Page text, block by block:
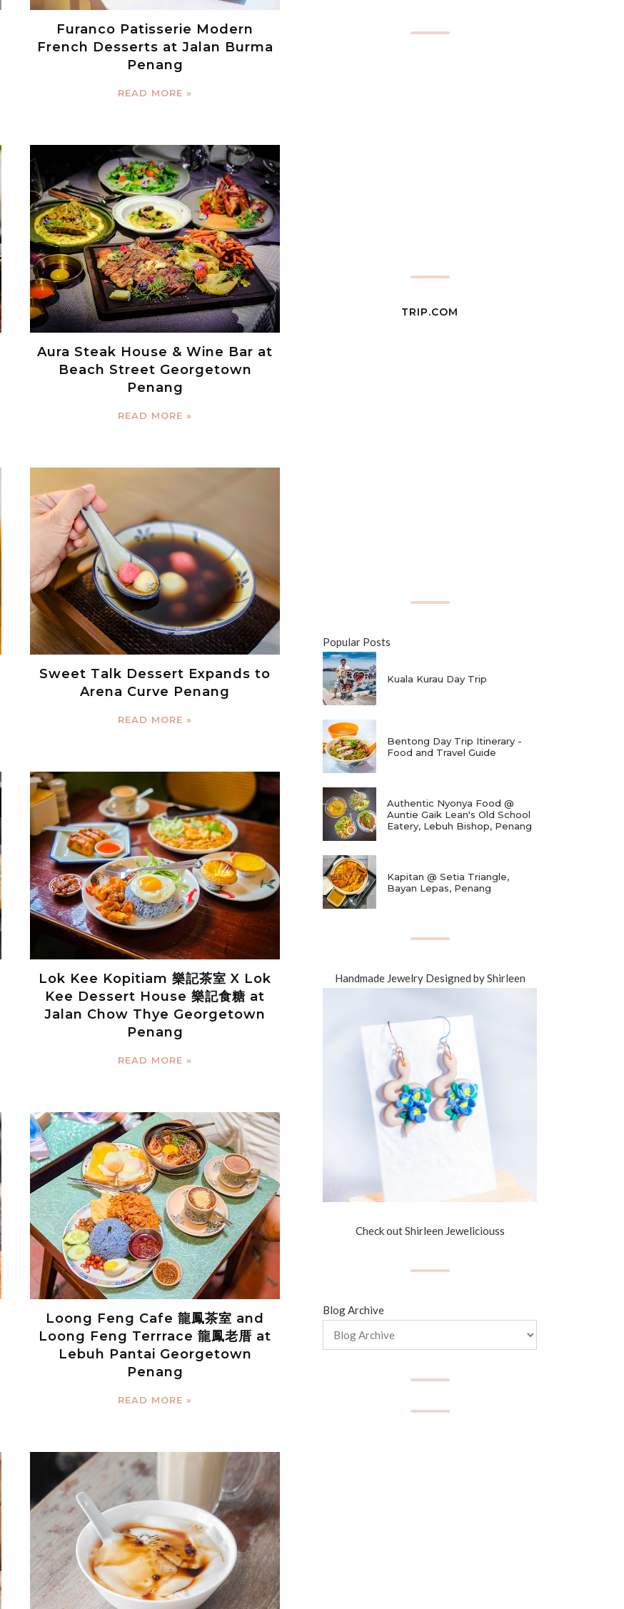
Furanco Patisserie Modern
French Desserts at Jalan Burma
Penang
READ MORE »
Aura Steak House & Wine Bar at
Beach Street Georgetown
Penang
READ MORE »
Sweet Talk Dessert Expands to
Arena Curve Penang
READ MORE »
Lok Kee Kopitiam 樂記茶室 X Lok
Kee Dessert House 樂記食糖 at
Jalan Chow Thye Georgetown
Penang
READ MORE »
Loong Feng Cafe 龍鳳茶室 and
Loong Feng Terrrace 龍鳳老厝 at
Lebuh Pantai Georgetown
Penang
READ MORE »
TRIP.COM
Popular Posts
Kuala Kurau Day Trip
Bentong Day Trip Itinerary -
Food and Travel Guide
Authentic Nyonya Food @
Auntie Gaik Lean's Old School
Eatery, Lebuh Bishop, Penang
Kapitan @ Setia Triangle,
Bayan Lepas, Penang
Handmade Jewelry Designed by Shirleen
Check out Shirleen Jeweliciouss
Blog Archive